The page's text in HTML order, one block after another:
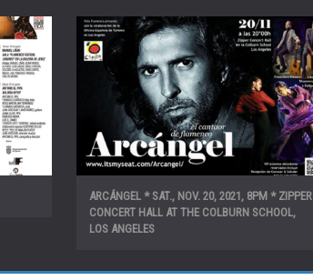
ARCÁNGEL * SAT., NOV. 20, 2021, 8PM * ZIPPER
CONCERT HALL AT THE COLBURN SCHOOL,
LOS ANGELES